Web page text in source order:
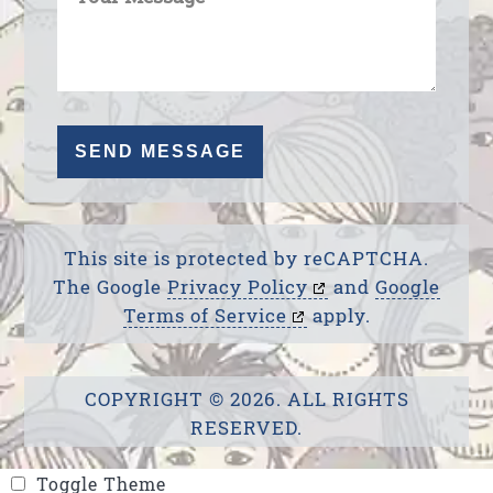
This site is protected by reCAPTCHA.
The Google Privacy Policy and Google
Terms of Service
apply.
COPYRIGHT © 2026. ALL RIGHTS
RESERVED.
Toggle Theme